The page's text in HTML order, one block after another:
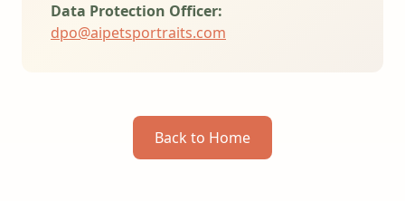
Data Protection Officer:
dpo@aipetsportraits.com
Back to Home